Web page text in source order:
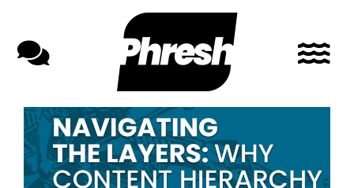
content